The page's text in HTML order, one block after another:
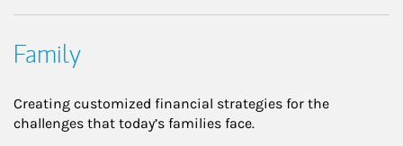
Family
Creating customized financial strategies for the
challenges that today’s families face.